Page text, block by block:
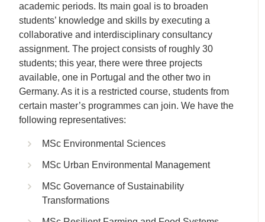
academic periods. Its main goal is to broaden
students’ knowledge and skills by executing a
collaborative and interdisciplinary consultancy
assignment. The project consists of roughly 30
students; this year, there were three projects
available, one in Portugal and the other two in
Germany. As it is a restricted course, students from
certain master’s programmes can join. We have the
following representatives:
MSc Environmental Sciences
MSc Urban Environmental Management
MSc Governance of Sustainability
Transformations